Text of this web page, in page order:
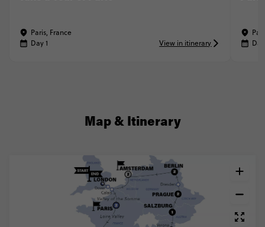
Paris, France
Day 1
View in itinerary
Map & Itinerary